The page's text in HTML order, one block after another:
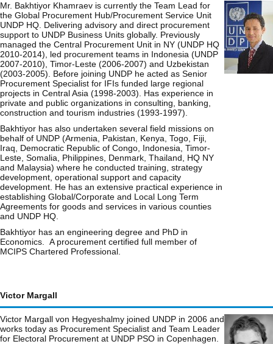
Mr. Bakhtiyor Khamraev is currently the Team Lead for
the Global Procurement Hub/Procurement Service Unit
UNDP HQ. Delivering advisory and direct procurement
support to UNDP Business Units globally. Previously
managed the Central Procurement Unit in NY (UNDP HQ
2010-2014), led procurement teams in Indonesia (UNDP
2007-2010), Timor-Leste (2006-2007) and Uzbekistan
(2003-2005). Before joining UNDP he acted as Senior
Procurement Specialist for IFIs funded large regional
projects in Central Asia (1998-2003). Has experience in
private and public organizations in consulting, banking,
construction and tourism industries (1993-1997).
Bakhtiyor has also undertaken several field missions on
behalf of UNDP (Armenia, Pakistan, Kenya, Togo, Fiji,
Iraq, Democratic Republic of Congo, Indonesia, Timor-
Leste, Somalia, Philippines, Denmark, Thailand, HQ NY
and Malaysia) where he conducted training, strategy
development, operational support and capacity
development. He has an extensive practical experience in
establishing Global/Corporate and Local Long Term
Agreements for goods and services in various counties
and UNDP HQ.
Bakhtiyor has an engineering degree and PhD in
Economics. A procurement certified full member of
MCIPS Chartered Professional.
Victor Margall
Victor Margall von Hegyeshalmy joined UNDP in 2006 and
works today as Procurement Specialist and Team Leader
for Electoral Procurement at UNDP PSO in Copenhagen.